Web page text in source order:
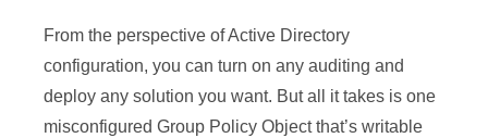
From the perspective of Active Directory
configuration, you can turn on any auditing and
deploy any solution you want. But all it takes is one
misconfigured Group Policy Object that’s writable